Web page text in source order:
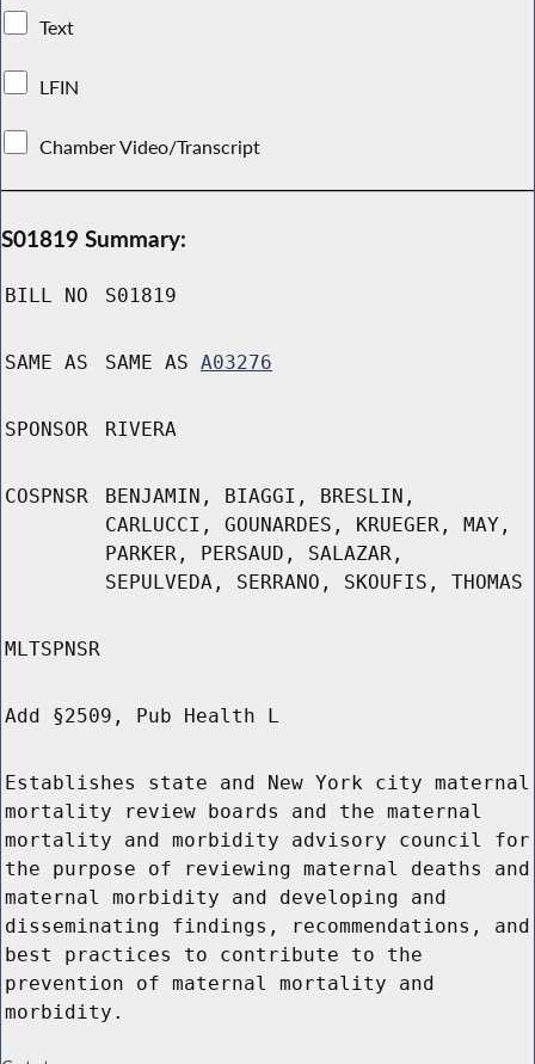
Text
LFIN
Chamber Video/Transcript
S01819 Summary:
BILL NO S01819
SAME AS SAME AS A03276
SPONSOR RIVERA
COSPNSR
BENJAMIN, BIAGGI, BRESLIN,
CARLUCCI, GOUNARDES, KRUEGER, MAY,
PARKER, PERSAUD, SALAZAR,
SEPULVEDA, SERRANO, SKOUFIS, THOMAS
MLTSPNSR
Add §2509, Pub Health L
Establishes state and New York city maternal
mortality review boards and the maternal
mortality and morbidity advisory council for
the purpose of reviewing maternal deaths and
maternal morbidity and developing and
disseminating findings, recommendations, and
best practices to contribute to the
prevention of maternal mortality and
morbidity.